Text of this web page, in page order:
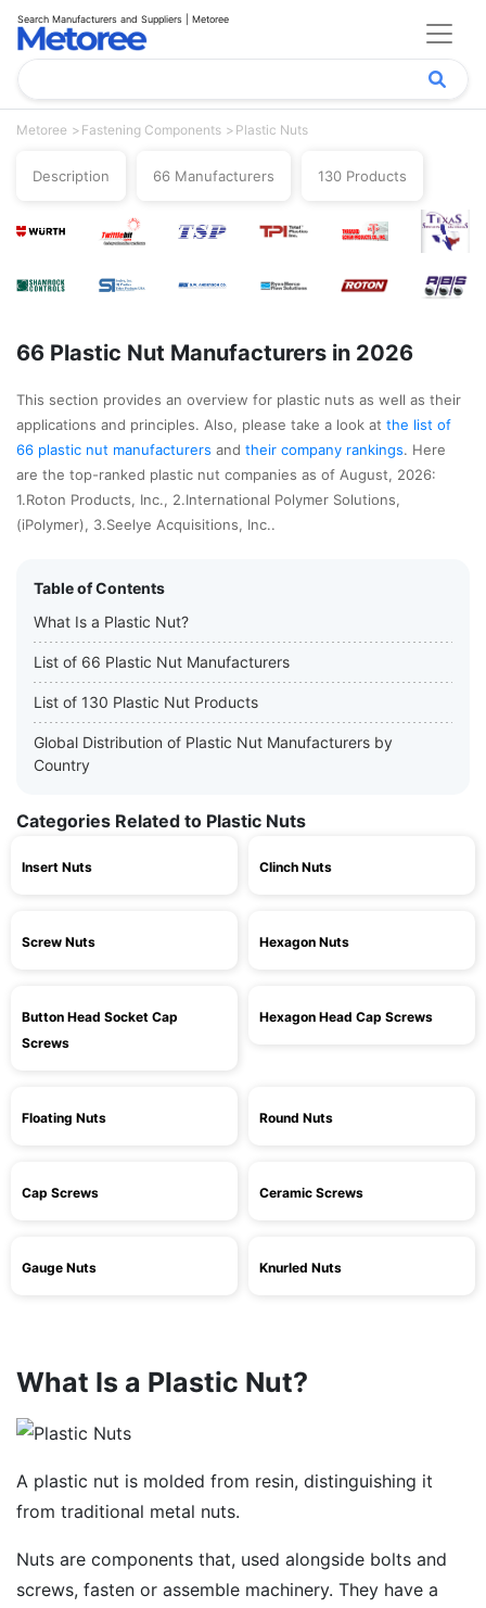
Search Manufacturers and Suppliers | Metoree
Metoree Fastening Components Plastic Nuts
Description 66 Manufacturers 130 Products
66 Plastic Nut Manufacturers in 2026
This section provides an overview for plastic nuts as well as their
applications and principles. Also, please take a look at the list of
66 plastic nut manufacturers and their company rankings. Here
are the top-ranked plastic nut companies as of August, 2026:
1.Roton Products, Inc., 2.International Polymer Solutions,
(iPolymer), 3.Seelye Acquisitions, Inc..
Table of Contents
What Is a Plastic Nut?
List of 66 Plastic Nut Manufacturers
List of 130 Plastic Nut Products
Global Distribution of Plastic Nut Manufacturers by
Country
Categories Related to Plastic Nuts
Insert Nuts Clinch Nuts
Screw Nuts Hexagon Nuts
Button Head Socket Cap
Screws
Hexagon Head Cap Screws
Floating Nuts Round Nuts
Cap Screws Ceramic Screws
Gauge Nuts Knurled Nuts
What Is a Plastic Nut?
A plastic nut is molded from resin, distinguishing it
from traditional metal nuts.
Nuts are components that, used alongside bolts and
screws, fasten or assemble machinery. They have a